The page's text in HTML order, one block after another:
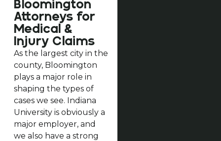
Bloomington
Attorneys for
Medical &
Injury Claims
As the largest city in the
county, Bloomington
plays a major role in
shaping the types of
cases we see. Indiana
University is obviously a
major employer, and
we also have a strong